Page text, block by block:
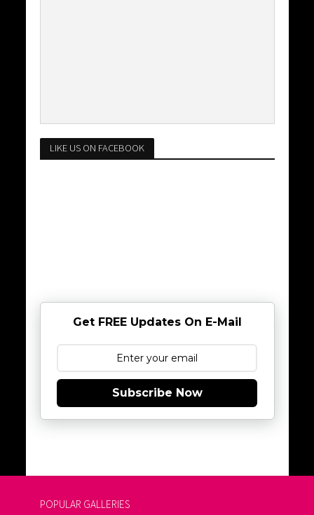
LIKE US ON FACEBOOK
Get FREE Updates On E-Mail
Subscribe Now
POPULAR GALLERIES